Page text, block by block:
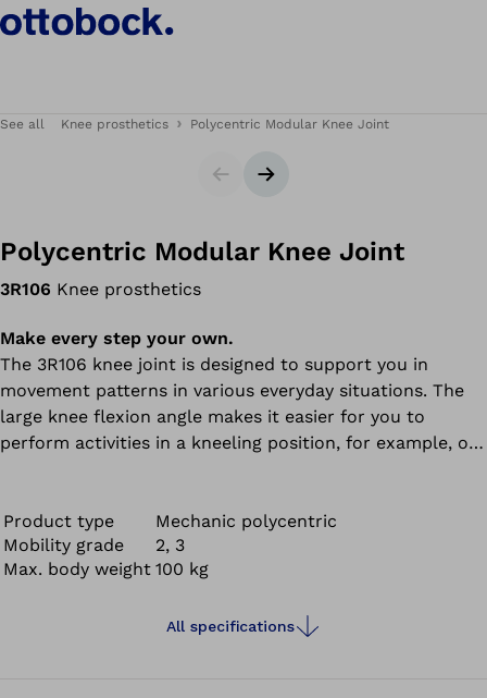
See all Knee prosthetics Polycentric Modular Knee Joint
SliderNext slide
Polycentric Modular Knee Joint
3R106 Knee prosthetics
Make every step your own.
The 3R106 knee joint is designed to support you in
movement patterns in various everyday situations. The
large knee flexion angle makes it easier for you to
perform activities in a kneeling position, for example, or
The 3R106 was designed for moderately active users and
gives you the stability and reliability you need in everyday
life.
Product type
Mechanic polycentric
Mobility grade
2, 3
Max. body weight 100 kg
All specifications